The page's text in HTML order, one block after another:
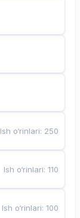
Ish o‘rinlari: 250
Ish o‘rinlari:110
Ish o‘rinlari:100